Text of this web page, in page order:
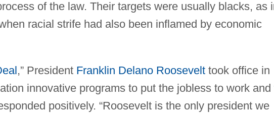
of the law. Their targets were usually blacks, as
racial strife had also been inflamed by economic
,” President Franklin Delano Roosevelttook office in
innovative programs to put the jobless to work and
positively. “Roosevelt is the only president we